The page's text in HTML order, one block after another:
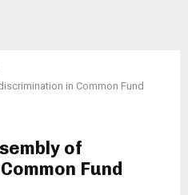
in Common Fund
of
Fund